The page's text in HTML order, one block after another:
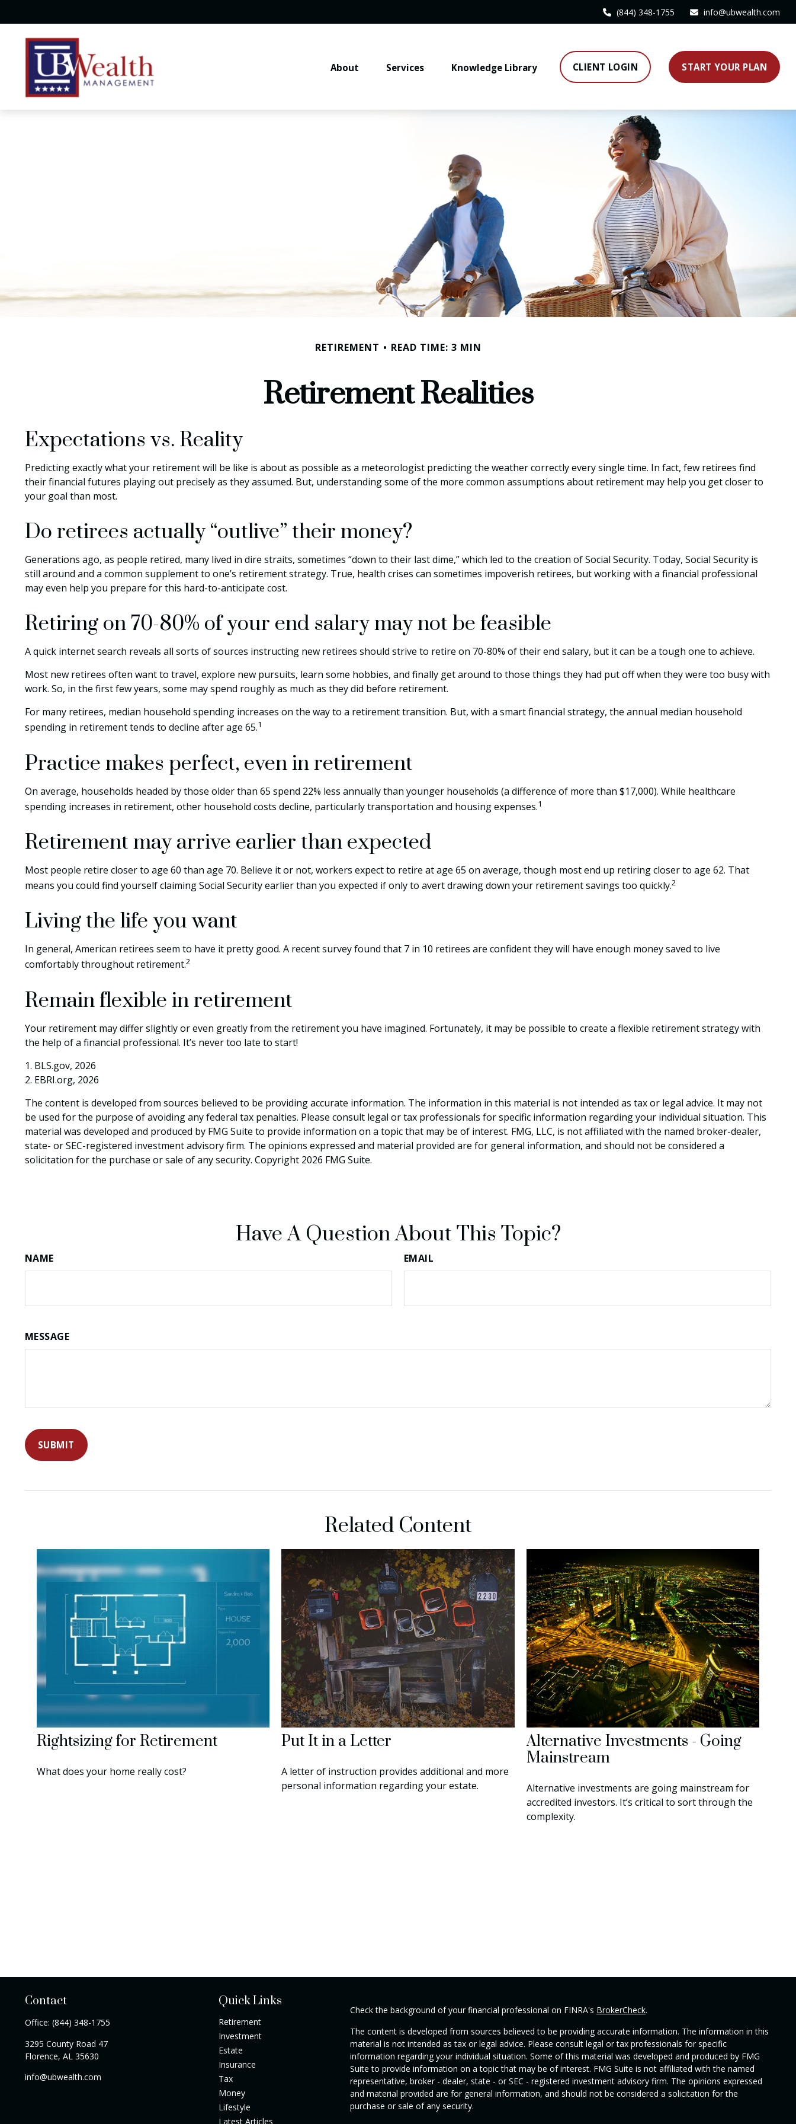
(844) 348-1755 info@ubwealth.com
About Services Knowledge Library CLIENT LOGIN START YOUR PLAN
RETIREMENT READ TIME: 3 MIN
Retirement Realities
Expectations vs. Reality
Predicting exactly what your retirement will be like is about as possible as a meteorologist predicting the weather correctly every single time. In fact, few retirees find
their financial futures playing out precisely as they assumed. But, understanding some of the more common assumptions about retirement may help you get closer to
your goal than most.
Do retirees actually “outlive” their money?
Generations ago, as people retired, many lived in dire straits, sometimes “down to their last dime,” which led to the creation of Social Security. Today, Social Security is
still around and a common supplement to one’s retirement strategy. True, health crises can sometimes impoverish retirees, but working with a financial professional
may even help you prepare for this hard-to-anticipate cost.
Retiring on 70-80% of your end salary may not be feasible
A quick internet search reveals all sorts of sources instructing new retirees should strive to retire on 70-80% of their end salary, but it can be a tough one to achieve.
Most new retirees often want to travel, explore new pursuits, learn some hobbies, and finally get around to those things they had put off when they were too busy with
work. So, in the first few years, some may spend roughly as much as they did before retirement.
For many retirees, median household spending increases on the way to a retirement transition. But, with a smart financial strategy, the annual median household
spending in retirement tends to decline after age 65.1
Practice makes perfect, even in retirement
On average, households headed by those older than 65 spend 22% less annually than younger households (a difference of more than $17,000). While healthcare
spending increases in retirement, other household costs decline, particularly transportation and housing expenses.1
Retirement may arrive earlier than expected
Most people retire closer to age 60 than age 70. Believe it or not, workers expect to retire at age 65 on average, though most end up retiring closer to age 62. That
means you could find yourself claiming Social Security earlier than you expected if only to avert drawing down your retirement savings too quickly.2
Living the life you want
In general, American retirees seem to have it pretty good. A recent survey found that 7 in 10 retirees are confident they will have enough money saved to live
comfortably throughout retirement.2
Remain flexible in retirement
Your retirement may differ slightly or even greatly from the retirement you have imagined. Fortunately, it may be possible to create a flexible retirement strategy with
the help of a financial professional. It’s never too late to start!
1. BLS.gov, 2026
2. EBRI.org, 2026
The content is developed from sources believed to be providing accurate information. The information in this material is not intended as tax or legal advice. It may not
be used for the purpose of avoiding any federal tax penalties. Please consult legal or tax professionals for specific information regarding your individual situation. This
material was developed and produced by FMG Suite to provide information on a topic that may be of interest. FMG, LLC, is not affiliated with the named broker-dealer,
state- or SEC-registered investment advisory firm. The opinions expressed and material provided are for general information, and should not be considered a
solicitation for the purchase or sale of any security. Copyright 2026 FMG Suite.
Have A Question About This Topic?
NAME EMAIL
MESSAGE
Related Content
Rightsizing for Retirement
What does your home really cost?
Put It in a Letter
A letter of instruction provides additional and more
personal information regarding your estate.
Alternative Investments - Going
Mainstream
Alternative investments are going mainstream for
accredited investors. It’s critical to sort through the
complexity.
Contact
Office: (844) 348-1755
3295 County Road 47
Florence, AL 35630
info@ubwealth.com
Quick Links
Retirement
Investment
Estate
Insurance
Tax
Money
Lifestyle
Latest Articles
Check the background of your financial professional on FINRA's BrokerCheck.
The content is developed from sources believed to be providing accurate information. The information in this
material is not intended as tax or legal advice. Please consult legal or tax professionals for specific
information regarding your individual situation. Some of this material was developed and produced by FMG
Suite to provide information on a topic that may be of interest. FMG Suite is not affiliated with the named
representative, broker - dealer, state - or SEC - registered investment advisory firm. The opinions expressed
and material provided are for general information, and should not be considered a solicitation for the
purchase or sale of any security.